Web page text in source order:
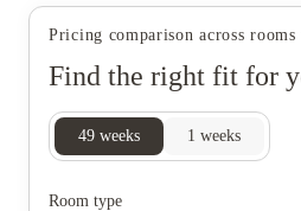
Pricing comparison across rooms
Find the right fit for
49 weeks 1 weeks
Room type